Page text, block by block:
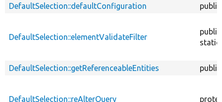
DefaultSelection::defaultConfiguration
public
DefaultSelection::elementValidateFilter
public
static
DefaultSelection::getReferenceableEntities public
DefaultSelection::reAlterQuery